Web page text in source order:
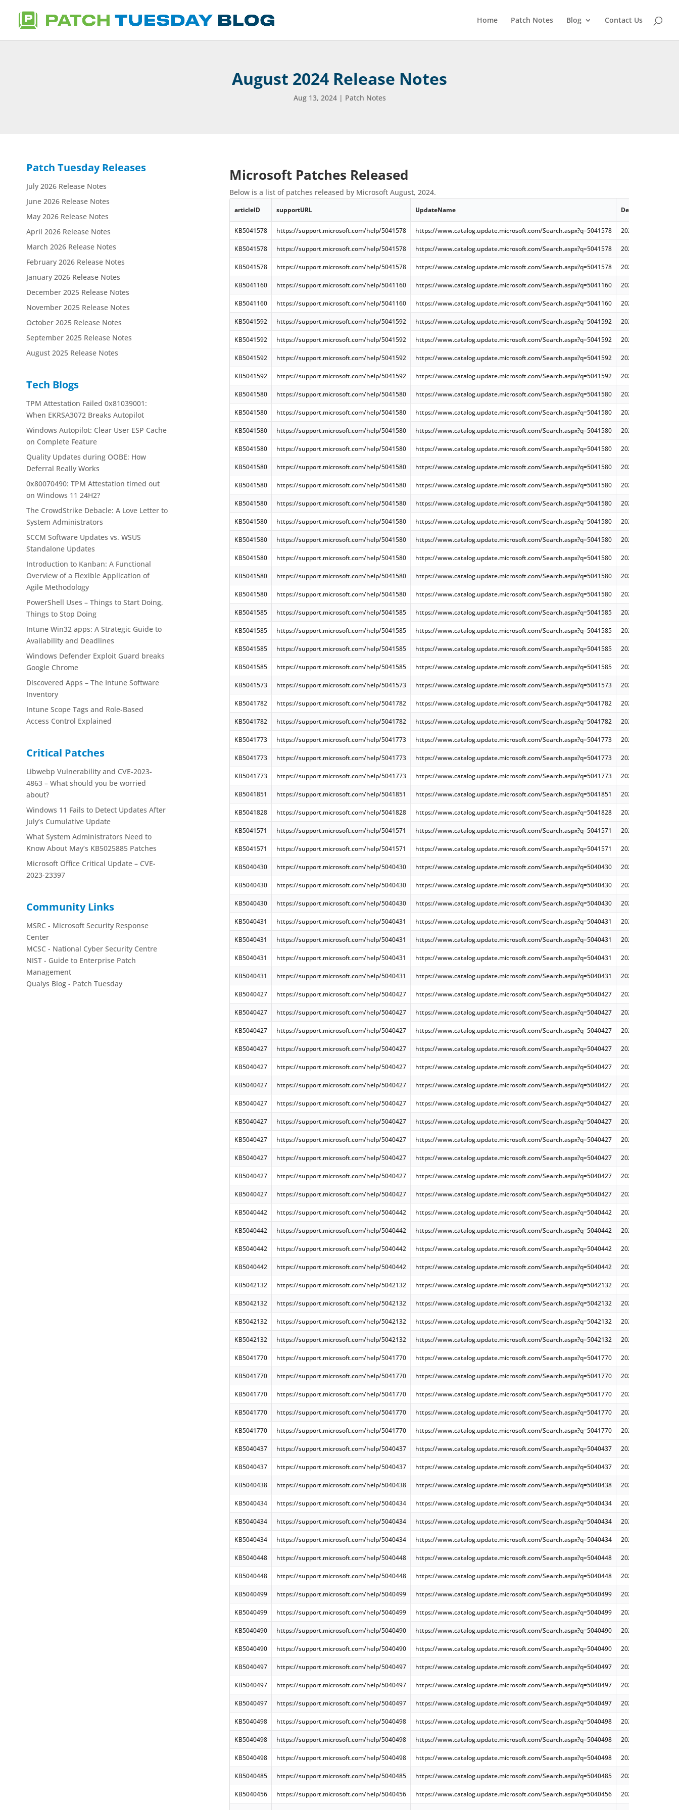
Home Patch Notes Blog Contact Us
August 2024 Release Notes
Aug 13, 2024| Patch Notes
Patch Tuesday Releases
July 2026 Release Notes
June 2026 Release Notes
May 2026 Release Notes
April 2026 Release Notes
March 2026 Release Notes
February 2026 Release Notes
January 2026 Release Notes
December 2025 Release Notes
November 2025 Release Notes
October 2025 Release Notes
September 2025 Release Notes
August 2025 Release Notes
Tech Blogs
TPM Attestation Failed 0x81039001:
When EKRSA3072 Breaks Autopilot
Windows Autopilot: Clear User ESP Cache
on Complete Feature
Quality Updates during OOBE: How
Deferral Really Works
0x80070490: TPM Attestation timed out
on Windows 11 24H2?
The CrowdStrike Debacle: A Love Letter to
System Administrators
SCCM Software Updates vs. WSUS
Standalone Updates
Introduction to Kanban: A Functional
Overview of a Flexible Application of
Agile Methodology
PowerShell Uses – Things to Start Doing,
Things to Stop Doing
Intune Win32 apps: A Strategic Guide to
Availability and Deadlines
Windows Defender Exploit Guard breaks
Google Chrome
Discovered Apps – The Intune Software
Inventory
Intune Scope Tags and Role-Based
Access Control Explained
Critical Patches
Libwebp Vulnerability and CVE-2023-
4863 – What should you be worried
about?
Windows 11 Fails to Detect Updates After
July’s Cumulative Update
What System Administrators Need to
Know About May’s KB5025885 Patches
Microsoft Office Critical Update – CVE-
2023-23397
Community Links
MSRC - Microsoft Security Response
Center
MCSC - National Cyber Security Centre
NIST - Guide to Enterprise Patch
Management
Qualys Blog - Patch Tuesday
Microsoft Patches Released
Below is a list of patches released by Microsoft August, 2024.
articleID supportURL UpdateName Description
KB5041578 https://support.microsoft.com/help/5041578 https://www.catalog.update.microsoft.com/Search.aspx?q=5041578 2024-08
KB5041578 https://support.microsoft.com/help/5041578 https://www.catalog.update.microsoft.com/Search.aspx?q=5041578 2024-08
KB5041578 https://support.microsoft.com/help/5041578 https://www.catalog.update.microsoft.com/Search.aspx?q=5041578 2024-08
KB5041160 https://support.microsoft.com/help/5041160 https://www.catalog.update.microsoft.com/Search.aspx?q=5041160 2024-08
KB5041160 https://support.microsoft.com/help/5041160 https://www.catalog.update.microsoft.com/Search.aspx?q=5041160 2024-08
KB5041592 https://support.microsoft.com/help/5041592 https://www.catalog.update.microsoft.com/Search.aspx?q=5041592 2024-08
KB5041592 https://support.microsoft.com/help/5041592 https://www.catalog.update.microsoft.com/Search.aspx?q=5041592 2024-08 Dynamic
KB5041592 https://support.microsoft.com/help/5041592 https://www.catalog.update.microsoft.com/Search.aspx?q=5041592 2024-08
KB5041592 https://support.microsoft.com/help/5041592 https://www.catalog.update.microsoft.com/Search.aspx?q=5041592 2024-08 Dynamic
KB5041580 https://support.microsoft.com/help/5041580 https://www.catalog.update.microsoft.com/Search.aspx?q=5041580 2024-08
KB5041580 https://support.microsoft.com/help/5041580 https://www.catalog.update.microsoft.com/Search.aspx?q=5041580 2024-08 Dynamic
KB5041580 https://support.microsoft.com/help/5041580 https://www.catalog.update.microsoft.com/Search.aspx?q=5041580 2024-08 Dynamic
KB5041580 https://support.microsoft.com/help/5041580 https://www.catalog.update.microsoft.com/Search.aspx?q=5041580 2024-08
KB5041580 https://support.microsoft.com/help/5041580 https://www.catalog.update.microsoft.com/Search.aspx?q=5041580 2024-08 Dynamic
KB5041580 https://support.microsoft.com/help/5041580 https://www.catalog.update.microsoft.com/Search.aspx?q=5041580 2024-08
KB5041580 https://support.microsoft.com/help/5041580 https://www.catalog.update.microsoft.com/Search.aspx?q=5041580 2024-08 Dynamic
KB5041580 https://support.microsoft.com/help/5041580 https://www.catalog.update.microsoft.com/Search.aspx?q=5041580 2024-08 Dynamic
KB5041580 https://support.microsoft.com/help/5041580 https://www.catalog.update.microsoft.com/Search.aspx?q=5041580 2024-08
KB5041580 https://support.microsoft.com/help/5041580 https://www.catalog.update.microsoft.com/Search.aspx?q=5041580 2024-08
KB5041580 https://support.microsoft.com/help/5041580 https://www.catalog.update.microsoft.com/Search.aspx?q=5041580 2024-08
KB5041580 https://support.microsoft.com/help/5041580 https://www.catalog.update.microsoft.com/Search.aspx?q=5041580 2024-08 Dynamic
KB5041585 https://support.microsoft.com/help/5041585 https://www.catalog.update.microsoft.com/Search.aspx?q=5041585 2024-08
KB5041585 https://support.microsoft.com/help/5041585 https://www.catalog.update.microsoft.com/Search.aspx?q=5041585 2024-08
KB5041585 https://support.microsoft.com/help/5041585 https://www.catalog.update.microsoft.com/Search.aspx?q=5041585 2024-08
KB5041585 https://support.microsoft.com/help/5041585 https://www.catalog.update.microsoft.com/Search.aspx?q=5041585 2024-08
KB5041573 https://support.microsoft.com/help/5041573 https://www.catalog.update.microsoft.com/Search.aspx?q=5041573 2024-08
KB5041782 https://support.microsoft.com/help/5041782 https://www.catalog.update.microsoft.com/Search.aspx?q=5041782 2024-08
KB5041782 https://support.microsoft.com/help/5041782 https://www.catalog.update.microsoft.com/Search.aspx?q=5041782 2024-08
KB5041773 https://support.microsoft.com/help/5041773 https://www.catalog.update.microsoft.com/Search.aspx?q=5041773 2024-08
KB5041773 https://support.microsoft.com/help/5041773 https://www.catalog.update.microsoft.com/Search.aspx?q=5041773 2024-08
KB5041773 https://support.microsoft.com/help/5041773 https://www.catalog.update.microsoft.com/Search.aspx?q=5041773 2024-08
KB5041851 https://support.microsoft.com/help/5041851 https://www.catalog.update.microsoft.com/Search.aspx?q=5041851 2024-08 Security
KB5041828 https://support.microsoft.com/help/5041828 https://www.catalog.update.microsoft.com/Search.aspx?q=5041828 2024-08 Security
KB5041571 https://support.microsoft.com/help/5041571 https://www.catalog.update.microsoft.com/Search.aspx?q=5041571 2024-08
KB5041571 https://support.microsoft.com/help/5041571 https://www.catalog.update.microsoft.com/Search.aspx?q=5041571 2024-08
KB5040430 https://support.microsoft.com/help/5040430 https://www.catalog.update.microsoft.com/Search.aspx?q=5040430 2024-07
KB5040430 https://support.microsoft.com/help/5040430 https://www.catalog.update.microsoft.com/Search.aspx?q=5040430 2024-07
KB5040430 https://support.microsoft.com/help/5040430 https://www.catalog.update.microsoft.com/Search.aspx?q=5040430 2024-07
KB5040431 https://support.microsoft.com/help/5040431 https://www.catalog.update.microsoft.com/Search.aspx?q=5040431 2024-07
KB5040431 https://support.microsoft.com/help/5040431 https://www.catalog.update.microsoft.com/Search.aspx?q=5040431 2024-07
KB5040431 https://support.microsoft.com/help/5040431 https://www.catalog.update.microsoft.com/Search.aspx?q=5040431 2024-07 Dynamic
KB5040431 https://support.microsoft.com/help/5040431 https://www.catalog.update.microsoft.com/Search.aspx?q=5040431 2024-07 Dynamic
KB5040427 https://support.microsoft.com/help/5040427 https://www.catalog.update.microsoft.com/Search.aspx?q=5040427 2024-07
KB5040427 https://support.microsoft.com/help/5040427 https://www.catalog.update.microsoft.com/Search.aspx?q=5040427 2024-07
KB5040427 https://support.microsoft.com/help/5040427 https://www.catalog.update.microsoft.com/Search.aspx?q=5040427 2024-07
KB5040427 https://support.microsoft.com/help/5040427 https://www.catalog.update.microsoft.com/Search.aspx?q=5040427 2024-07 Dynamic
KB5040427 https://support.microsoft.com/help/5040427 https://www.catalog.update.microsoft.com/Search.aspx?q=5040427 2024-07 Dynamic
KB5040427 https://support.microsoft.com/help/5040427 https://www.catalog.update.microsoft.com/Search.aspx?q=5040427 2024-07 Dynamic
KB5040427 https://support.microsoft.com/help/5040427 https://www.catalog.update.microsoft.com/Search.aspx?q=5040427 2024-07
KB5040427 https://support.microsoft.com/help/5040427 https://www.catalog.update.microsoft.com/Search.aspx?q=5040427 2024-07
KB5040427 https://support.microsoft.com/help/5040427 https://www.catalog.update.microsoft.com/Search.aspx?q=5040427 2024-07
KB5040427 https://support.microsoft.com/help/5040427 https://www.catalog.update.microsoft.com/Search.aspx?q=5040427 2024-07 Dynamic
KB5040427 https://support.microsoft.com/help/5040427 https://www.catalog.update.microsoft.com/Search.aspx?q=5040427 2024-07 Dynamic
KB5040427 https://support.microsoft.com/help/5040427 https://www.catalog.update.microsoft.com/Search.aspx?q=5040427 2024-07 Dynamic
KB5040442 https://support.microsoft.com/help/5040442 https://www.catalog.update.microsoft.com/Search.aspx?q=5040442 2024-07
KB5040442 https://support.microsoft.com/help/5040442 https://www.catalog.update.microsoft.com/Search.aspx?q=5040442 2024-07
KB5040442 https://support.microsoft.com/help/5040442 https://www.catalog.update.microsoft.com/Search.aspx?q=5040442 2024-07
KB5040442 https://support.microsoft.com/help/5040442 https://www.catalog.update.microsoft.com/Search.aspx?q=5040442 2024-07
KB5042132 https://support.microsoft.com/help/5042132 https://www.catalog.update.microsoft.com/Search.aspx?q=5042132 2024-08 .NET 8.0.8
KB5042132 https://support.microsoft.com/help/5042132 https://www.catalog.update.microsoft.com/Search.aspx?q=5042132 2024-08 .NET 8.0.8
KB5042132 https://support.microsoft.com/help/5042132 https://www.catalog.update.microsoft.com/Search.aspx?q=5042132 2024-08 .NET 8.0.8
KB5042132 https://support.microsoft.com/help/5042132 https://www.catalog.update.microsoft.com/Search.aspx?q=5042132 2024-08 .NET 8.0.8
KB5041770 https://support.microsoft.com/help/5041770 https://www.catalog.update.microsoft.com/Search.aspx?q=5041770 2024-08
KB5041770 https://support.microsoft.com/help/5041770 https://www.catalog.update.microsoft.com/Search.aspx?q=5041770 2024-08
KB5041770 https://support.microsoft.com/help/5041770 https://www.catalog.update.microsoft.com/Search.aspx?q=5041770 2024-08
KB5041770 https://support.microsoft.com/help/5041770 https://www.catalog.update.microsoft.com/Search.aspx?q=5041770 2024-08
KB5041770 https://support.microsoft.com/help/5041770 https://www.catalog.update.microsoft.com/Search.aspx?q=5041770 2024-08
KB5040437 https://support.microsoft.com/help/5040437 https://www.catalog.update.microsoft.com/Search.aspx?q=5040437 2024-07
KB5040437 https://support.microsoft.com/help/5040437 https://www.catalog.update.microsoft.com/Search.aspx?q=5040437 2024-07
KB5040438 https://support.microsoft.com/help/5040438 https://www.catalog.update.microsoft.com/Search.aspx?q=5040438 2024-07
KB5040434 https://support.microsoft.com/help/5040434 https://www.catalog.update.microsoft.com/Search.aspx?q=5040434 2024-07
KB5040434 https://support.microsoft.com/help/5040434 https://www.catalog.update.microsoft.com/Search.aspx?q=5040434 2024-07
KB5040434 https://support.microsoft.com/help/5040434 https://www.catalog.update.microsoft.com/Search.aspx?q=5040434 2024-07
KB5040448 https://support.microsoft.com/help/5040448 https://www.catalog.update.microsoft.com/Search.aspx?q=5040448 2024-07
KB5040448 https://support.microsoft.com/help/5040448 https://www.catalog.update.microsoft.com/Search.aspx?q=5040448 2024-07
KB5040499 https://support.microsoft.com/help/5040499 https://www.catalog.update.microsoft.com/Search.aspx?q=5040499 2024-07 Security
KB5040499 https://support.microsoft.com/help/5040499 https://www.catalog.update.microsoft.com/Search.aspx?q=5040499 2024-07 Security
KB5040490 https://support.microsoft.com/help/5040490 https://www.catalog.update.microsoft.com/Search.aspx?q=5040490 2024-07 Security
KB5040490 https://support.microsoft.com/help/5040490 https://www.catalog.update.microsoft.com/Search.aspx?q=5040490 2024-07 Security
KB5040497 https://support.microsoft.com/help/5040497 https://www.catalog.update.microsoft.com/Search.aspx?q=5040497 2024-07 Security
KB5040497 https://support.microsoft.com/help/5040497 https://www.catalog.update.microsoft.com/Search.aspx?q=5040497 2024-07 Security
KB5040497 https://support.microsoft.com/help/5040497 https://www.catalog.update.microsoft.com/Search.aspx?q=5040497 2024-07 Security
KB5040498 https://support.microsoft.com/help/5040498 https://www.catalog.update.microsoft.com/Search.aspx?q=5040498 2024-07 Security
KB5040498 https://support.microsoft.com/help/5040498 https://www.catalog.update.microsoft.com/Search.aspx?q=5040498 2024-07 Security
KB5040498 https://support.microsoft.com/help/5040498 https://www.catalog.update.microsoft.com/Search.aspx?q=5040498 2024-07 Security
KB5040485 https://support.microsoft.com/help/5040485 https://www.catalog.update.microsoft.com/Search.aspx?q=5040485 2024-07 Security
KB5040456 https://support.microsoft.com/help/5040456 https://www.catalog.update.microsoft.com/Search.aspx?q=5040456 2024-07 Security